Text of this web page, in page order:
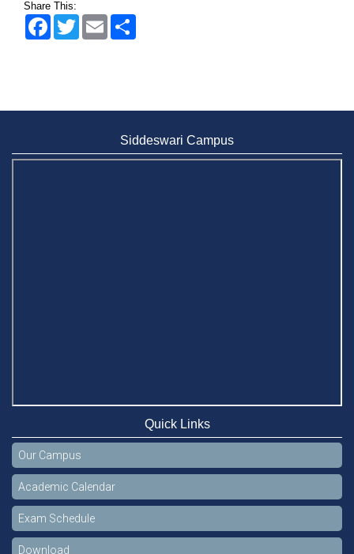
Share This:
FacebookTwitter Email
Siddeswari Campus
Quick Links
Our Campus
Academic Calendar
Exam Schedule
Download